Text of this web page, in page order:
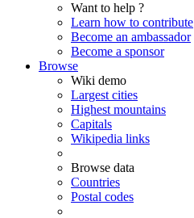
Want to help ?
Learn how to contribute
Become an ambassador
Become a sponsor
Browse
Wiki demo
Largest cities
Highest mountains
Capitals
Wikipedia links
Browse data
Countries
Postal codes